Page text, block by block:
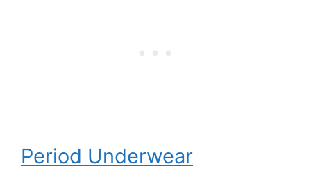
Period Underwear